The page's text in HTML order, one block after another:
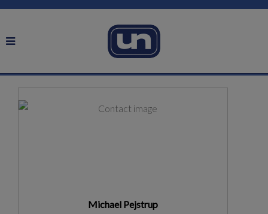
Michael Pejstrup